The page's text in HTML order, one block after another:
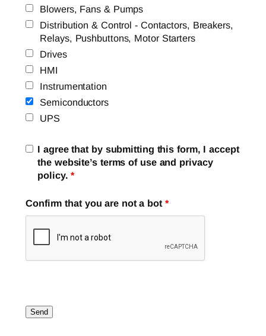
Blowers, Fans & Pumps
Distribution & Control - Contactors, Breakers,
Relays, Pushbuttons, Motor Starters
Drives
HMI
Instrumentation
Semiconductors
UPS
I agree that by submitting this form, I accept
the website’s terms of use and privacy
policy.*
Confirm that you are not a bot *